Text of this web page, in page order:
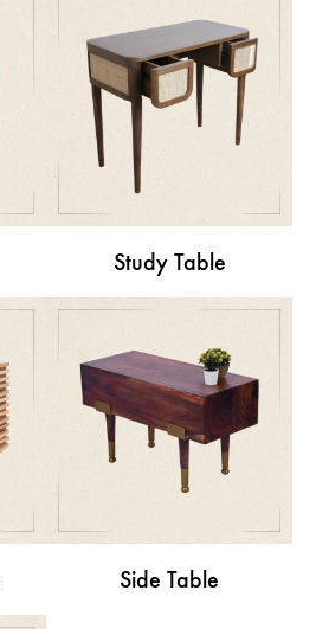
Study Table
Side Table